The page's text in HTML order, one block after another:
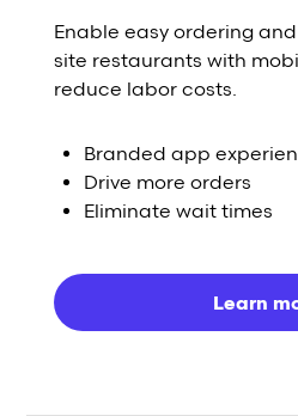
Enable easy ordering
site restaurants with
reduce labor costs.
Branded app
Drive more orders
Eliminate wait times
Learn